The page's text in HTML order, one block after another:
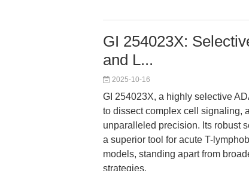
GI 254023X:
and L...
2025-10-16
GI 254023X, a highly selective
to dissect complex cell signaling,
unparalleled precision. Its robust
a superior tool for acute T-
models, standing apart from
strategies.